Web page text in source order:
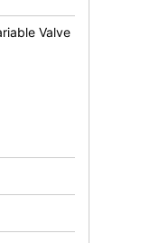
Valve